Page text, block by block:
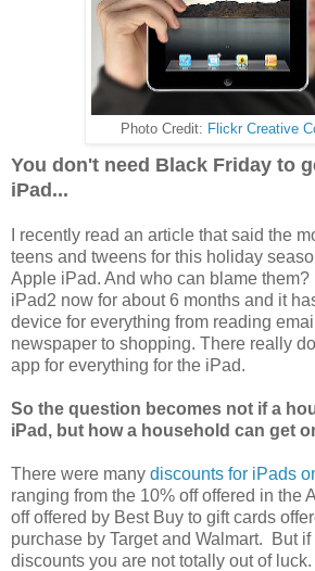
Photo Credit: Flickr Creative
You don't need Black Friday to
iPad...
I recently read an article that said the
teens and tweens for this holiday
Apple iPad. And who can blame them?
iPad2 now for about 6 months and it
device for everything from reading
newspaper to shopping. There really
app for everything for the iPad.
So the question becomes not if a
iPad, but how a household can get
There were many discounts for iPads
ranging from the 10% off offered in the
off offered by Best Buy to gift cards
purchase by Target and Walmart. But
discounts you are not totally out of luck.